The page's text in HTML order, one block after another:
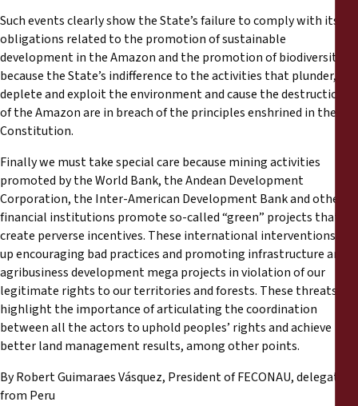
Such events clearly show the State’s failure to comply with its
obligations related to the promotion of sustainable
development in the Amazon and the promotion of biodiversity,
because the State’s indifference to the activities that plunder,
deplete and exploit the environment and cause the destruction
of the Amazon are in breach of the principles enshrined in the
Constitution.
Finally we must take special care because mining activities
promoted by the World Bank, the Andean Development
Corporation, the Inter-American Development Bank and other
financial institutions promote so-called “green” projects that
create perverse incentives. These international interventions end
up encouraging bad practices and promoting infrastructure and
agribusiness development mega projects in violation of our
legitimate rights to our territories and forests. These threats
highlight the importance of articulating the coordination
between all the actors to uphold peoples’ rights and achieve
better land management results, among other points.
By Robert Guimaraes Vásquez, President of FECONAU, delegate
from Peru